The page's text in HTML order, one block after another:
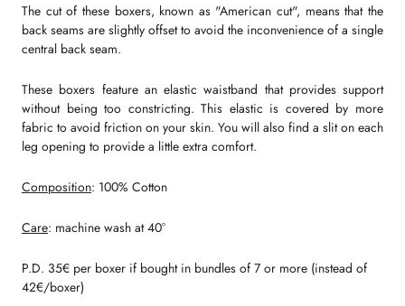
The cut of these boxers, known as "American cut", means that the
back seams are slightly offset to avoid the inconvenience of a single
central back seam.
These boxers feature an elastic waistband that provides support
without being too constricting. This elastic is covered by more
fabric to avoid friction on your skin. You will also find a slit on each
leg opening to provide a little extra comfort.
Composition: 100% Cotton
Care: machine wash at 40°
P.D. 35€ per boxer if bought in bundles of 7 or more (instead of
42€/boxer)